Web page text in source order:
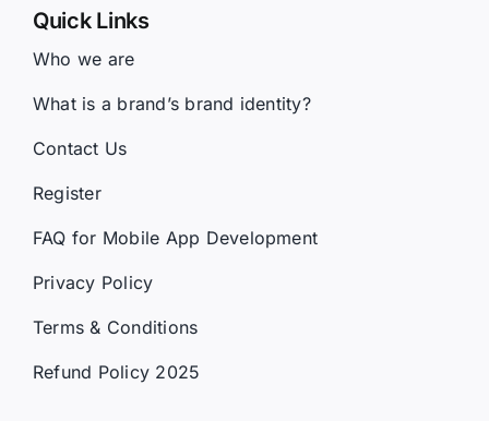
Quick Links
Who we are
What is a brand’s brand identity?
Contact Us
Register
FAQ for Mobile App Development
Privacy Policy
Terms & Conditions
Refund Policy 2025